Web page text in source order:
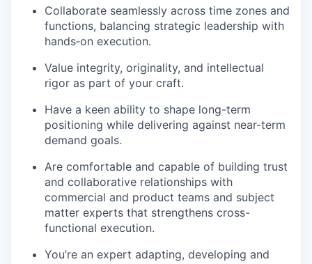
Collaborate seamlessly across time zones and
functions, balancing strategic leadership with
hands‑on execution.
Value integrity, originality, and intellectual
rigor as part of your craft.
Have a keen ability to shape long-term
positioning while delivering against near-term
demand goals.
Are comfortable and capable of building trust
and collaborative relationships with
commercial and product teams and subject
matter experts that strengthens cross-
functional execution.
You’re an expert adapting, developing and